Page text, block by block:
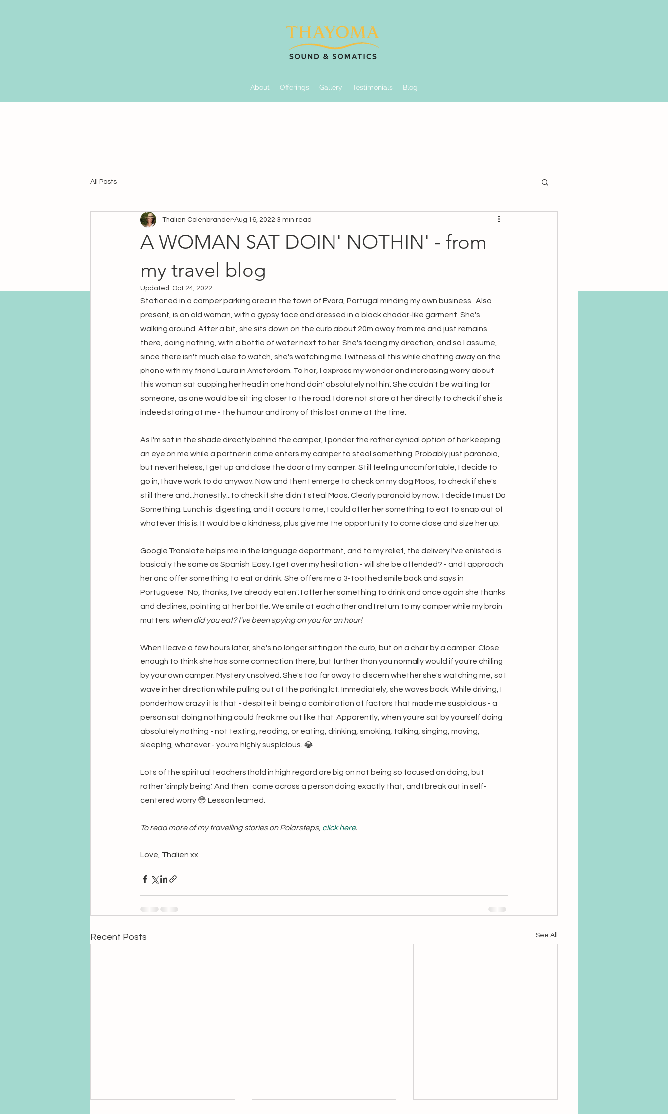
About Offerings Gallery Testimonials Blog
All Posts
A WOMAN SAT DOIN' NOTHIN' - from
my travel blog
Thalien Colenbrander Aug 16, 2022 3 min read
Updated: Oct 24, 2022
Stationed in a camper parking area in the town of Évora, Portugal minding my own business.  Also
present, is an old woman, with a gypsy face and dressed in a black chador-like garment. She's
walking around. After a bit, she sits down on the curb about 20m away from me and just remains
there, doing nothing, with a bottle of water next to her. She's facing my direction, and so I assume,
since there isn't much else to watch, she's watching me. I witness all this while chatting away on the
phone with my friend Laura in Amsterdam. To her, I express my wonder and increasing worry about
this woman sat cupping her head in one hand doin' absolutely nothin'. She couldn't be waiting for
someone, as one would be sitting closer to the road. I dare not stare at her directly to check if she is
indeed staring at me - the humour and irony of this lost on me at the time.
As I'm sat in the shade directly behind the camper, I ponder the rather cynical option of her keeping
an eye on me while a partner in crime enters my camper to steal something. Probably just paranoia,
but nevertheless, I get up and close the door of my camper. Still feeling uncomfortable, I decide to
go in, I have work to do anyway. Now and then I emerge to check on my dog Moos, to check if she's
still there and...honestly...to check if she didn't steal Moos. Clearly paranoid by now.  I decide I must Do
Something. Lunch is  digesting, and it occurs to me, I could offer her something to eat to snap out of
whatever this is. It would be a kindness, plus give me the opportunity to come close and size her up.
Google Translate helps me in the language department, and to my relief, the delivery I've enlisted is
basically the same as Spanish. Easy. I get over my hesitation - will she be offended? - and I approach
her and offer something to eat or drink. She offers me a 3-toothed smile back and says in
Portuguese "No, thanks, I've already eaten". I offer her something to drink and once again she thanks
and declines, pointing at her bottle. We smile at each other and I return to my camper while my brain
mutters: when did you eat? I've been spying on you for an hour!
When I leave a few hours later, she's no longer sitting on the curb, but on a chair by a camper. Close
enough to think she has some connection there, but further than you normally would if you're chilling
by your own camper. Mystery unsolved. She's too far away to discern whether she's watching me, so I
wave in her direction while pulling out of the parking lot. Immediately, she waves back. While driving, I
ponder how crazy it is that - despite it being a combination of factors that made me suspicious - a
person sat doing nothing could freak me out like that. Apparently, when you're sat by yourself doing
absolutely nothing - not texting, reading, or eating, drinking, smoking, talking, singing, moving,
sleeping, whatever - you're highly suspicious. 😂
Lots of the spiritual teachers I hold in high regard are big on not being so focused on doing, but
rather 'simply being'. And then I come across a person doing exactly that, and I break out in self-
centered worry 😳 Lesson learned.
To read more of my travelling stories on Polarsteps, click here.
Love, Thalien xx
Recent Posts See All